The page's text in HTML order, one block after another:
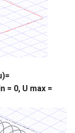
= 0, U max =